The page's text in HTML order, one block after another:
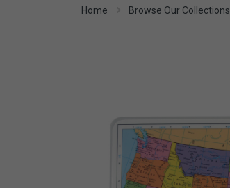
Cooking
Around the World
Community & Peace
Music & Instruments
Home Browse Our Collections